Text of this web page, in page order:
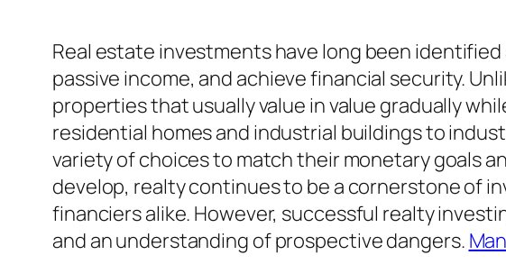
Real estate investments have long been
passive income, and achieve financial security.
properties that usually value in value gradually
residential homes and industrial buildings to
variety of choices to match their monetary goals
develop, realty continues to be a cornerstone of
financiers alike. However, successful realty
and an understanding of prospective dangers.